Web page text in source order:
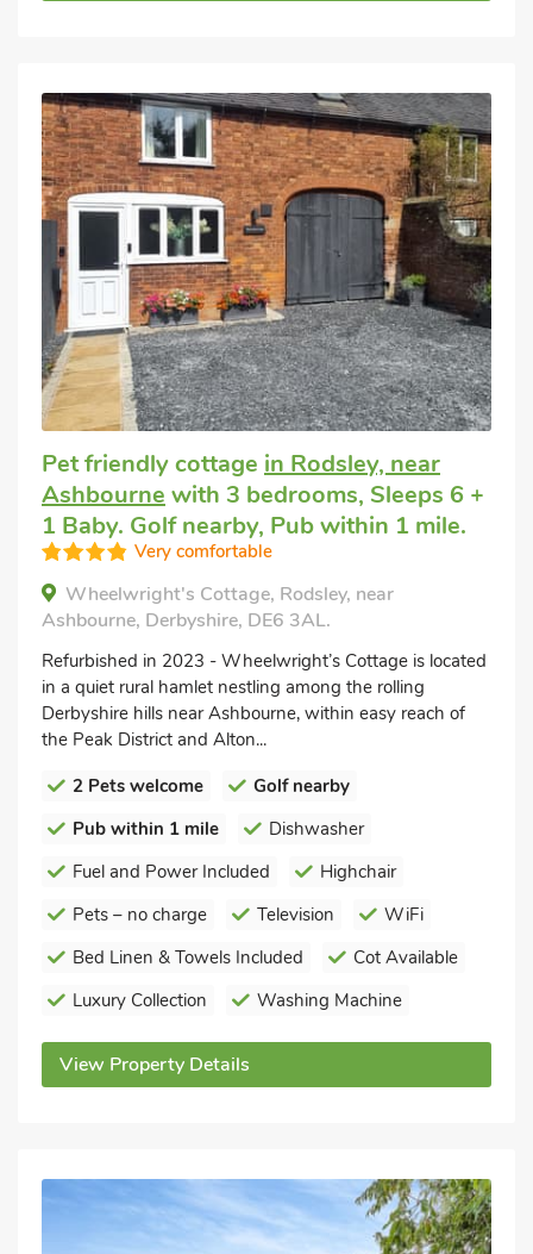
Pet friendly cottage in Rodsley, near
Ashbourne with 3 bedrooms, Sleeps 6 +
1 Baby. Golf nearby, Pub within 1 mile.
Very comfortable
Wheelwright's Cottage, Rodsley, near
Ashbourne, Derbyshire, DE6 3AL.
Refurbished in 2023 - Wheelwright’s Cottage is located
in a quiet rural hamlet nestling among the rolling
Derbyshire hills near Ashbourne, within easy reach of
the Peak District and Alton...
2 Pets welcome
Golf nearby
Pub within 1 mile
Dishwasher
Fuel and Power Included
Highchair
Pets – no charge
Television
WiFi
Bed Linen & Towels Included
Cot Available
Luxury Collection
Washing Machine
View Property Details